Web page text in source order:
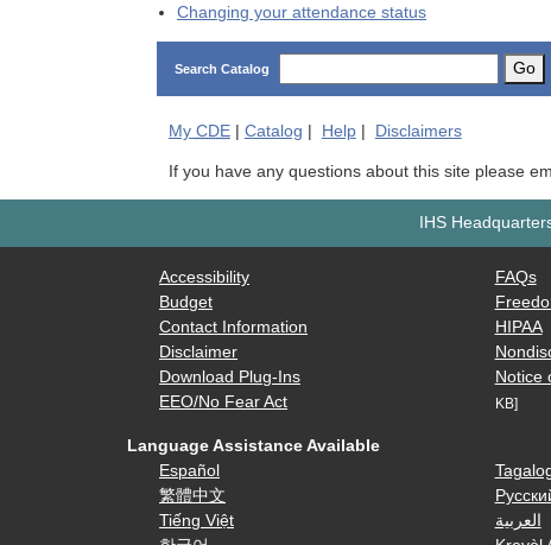
Changing your attendance status
Search Catalog Go
My CDE| Catalog Help| Disclaimers
If you have any questions about this site please
IHS
Accessibility
Budget
Contact Information
Disclaimer
Download Plug-Ins
EEO/No Fear Act
FAQs
HIPAA
Notice
KB]
Language Assistance Available
Español
繁體中文
Tiếng Việt
العربية